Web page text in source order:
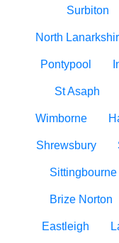
Surbiton
North
Pontypool
St Asaph
Wimborne
Shrewsbury
Sittingbourne
Brize Norton
Eastleigh